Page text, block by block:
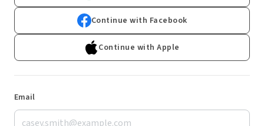
Continue with Facebook
Continue with Apple
Email